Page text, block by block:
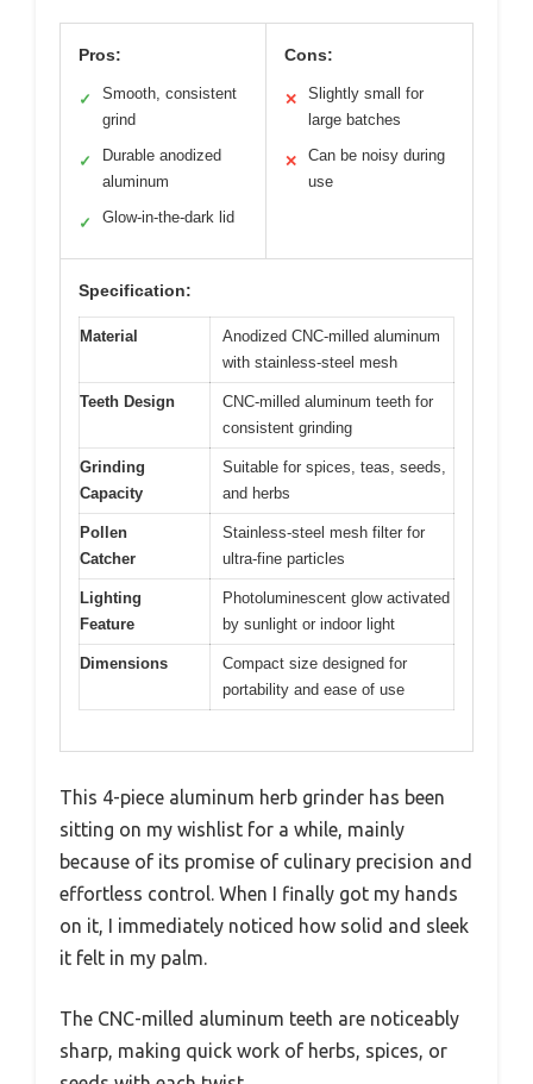
Pros:
✓
Smooth, consistent
grind
✓
Durable anodized
aluminum
✓ Glow-in-the-dark lid
Cons:
✕
Slightly small for
large batches
✕
Can be noisy during
use
Specification:
Material
Anodized CNC-milled aluminum
with stainless-steel mesh
Teeth Design
CNC-milled aluminum teeth for
consistent grinding
Grinding
Capacity
Suitable for spices, teas, seeds,
and herbs
Pollen
Catcher
Stainless-steel mesh filter for
ultra-fine particles
Lighting
Feature
Photoluminescent glow activated
by sunlight or indoor light
Dimensions
Compact size designed for
portability and ease of use
This 4-piece aluminum herb grinder has been
sitting on my wishlist for a while, mainly
because of its promise of culinary precision and
effortless control. When I finally got my hands
on it, I immediately noticed how solid and sleek
it felt in my palm.
The CNC-milled aluminum teeth are noticeably
sharp, making quick work of herbs, spices, or